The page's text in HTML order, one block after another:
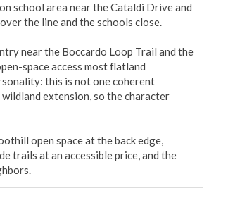
school area near the Cataldi Drive and
the line and the schools close.
near the Boccardo Loop Trail and the
space access most flatland
this is not one coherent
extension, so the character
open space at the back edge,
trails at an accessible price, and the